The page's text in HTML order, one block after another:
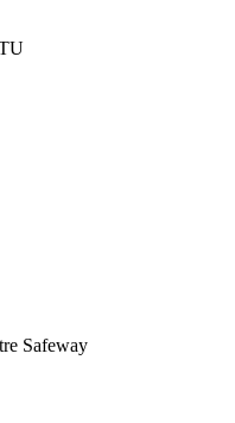
Safeway